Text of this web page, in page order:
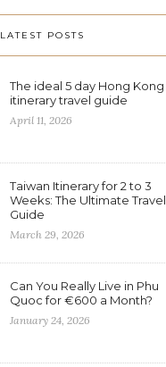
LATEST POSTS
The ideal 5 day Hong Kong
itinerary travel guide
April 11, 2026
Taiwan Itinerary for 2 to 3
Weeks: The Ultimate Travel
Guide
March 29, 2026
Can You Really Live in Phu
Quoc for €600 a Month?
January 24, 2026